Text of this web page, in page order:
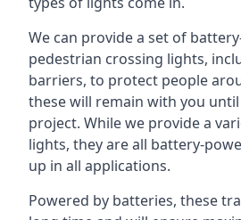
We can provide a set of
pedestrian crossing lights,
barriers, to protect people
these will remain with you
project. While we provide a
lights, they are all battery-
up in all applications.
Powered by batteries, these